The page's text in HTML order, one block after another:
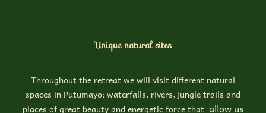
Unique natural sites
Throughout the retreat we will visit different natural
spaces in Putumayo: waterfalls, rivers, jungle trails and
places of great beauty and energetic force that allow us